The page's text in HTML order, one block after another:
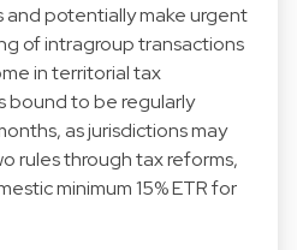
potentially make urgent
of intragroup transactions
in territorial tax
bound to be regularly
as jurisdictions may
rules through tax reforms,
minimum 15% ETR for